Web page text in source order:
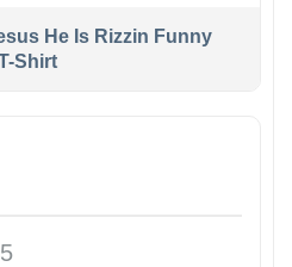
He Is Rizzin Funny
Shirt